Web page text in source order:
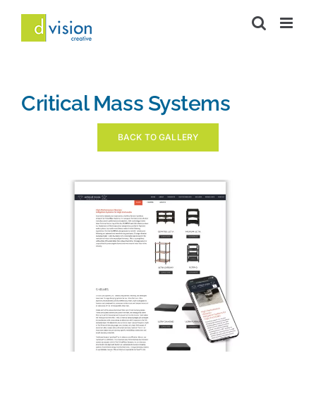
Critical Mass Systems
BACK TO GALLERY